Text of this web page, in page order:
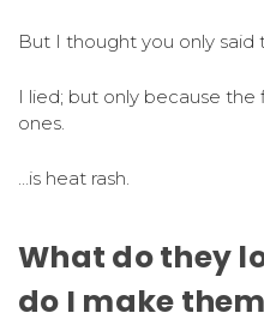
But I thought you only said
I lied; but only because
ones.
…is heat rash.
What do they
do I make